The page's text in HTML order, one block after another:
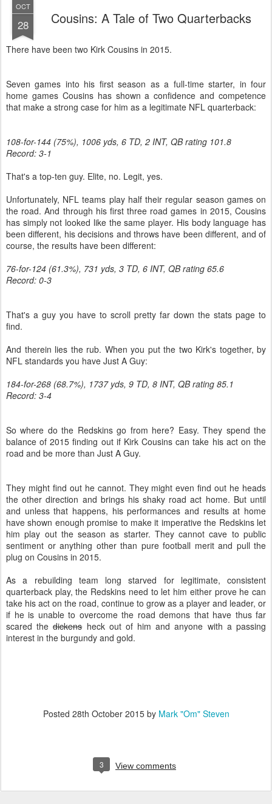
OCT
28 Cousins: A Tale of Two Quarterbacks
There have been two Kirk Cousins in 2015.
Seven games into his first season as a full-time starter, in four
home games Cousins has shown a confidence and competence
that make a strong case for him as a legitimate NFL quarterback:
108-for-144 (75%), 1006 yds, 6 TD, 2 INT, QB rating 101.8
Record: 3-1
That's a top-ten guy. Elite, no. Legit, yes.
Unfortunately, NFL teams play half their regular season games on
the road. And through his first three road games in 2015, Cousins
has simply not looked like the same player. His body language has
been different, his decisions and throws have been different, and of
course, the results have been different:
76-for-124 (61.3%), 731 yds, 3 TD, 6 INT, QB rating 65.6
Record: 0-3
That's a guy you have to scroll pretty far down the stats page to
find.
And therein lies the rub. When you put the two Kirk's together, by
NFL standards you have Just A Guy:
184-for-268 (68.7%), 1737 yds, 9 TD, 8 INT, QB rating 85.1
Record: 3-4
So where do the Redskins go from here? Easy. They spend the
balance of 2015 finding out if Kirk Cousins can take his act on the
road and be more than Just A Guy.
They might find out he cannot. They might even find out he heads
the other direction and brings his shaky road act home. But until
and unless that happens, his performances and results at home
have shown enough promise to make it imperative the Redskins let
him play out the season as starter. They cannot cave to public
sentiment or anything other than pure football merit and pull the
plug on Cousins in 2015.
As a rebuilding team long starved for legitimate, consistent
quarterback play, the Redskins need to let him either prove he can
take his act on the road, continue to grow as a player and leader, or
if he is unable to overcome the road demons that have thus far
scared thedickensheck out of him and anyone with a passing
interest in the burgundy and gold.
Posted 28th October 2015by Mark "Om" Steven
3 View comments